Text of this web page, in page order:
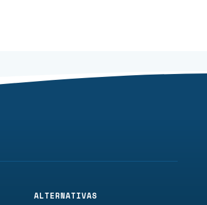
ALTERNATIVAS